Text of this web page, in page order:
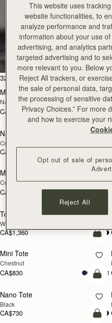
Tote
Timeless styles to last
32 products
NEW
add
Mini Tote
Navy Suede
CA$830 +11
add
Nano Tote
Croc-Embossed Leather Light Taupe
CA$730
Midi Tote
Croc-Embossed Leather Light Taupe
CA$1,160 +5
Tote
Walnut
CA$1,360
add
Mini Tote
Chestnut
CA$830 +11
add
Nano Tote
Black
CA$730
add
This website uses
website functionalities, to
analyze performance and
information about your use
advertising, and analytics
targeted advertising and to
more relevant to you. Below
Reject All trackers, or
the sale of personal data,
the processing of sensitive
Privacy Choices.” For more
and how to exercise your
Opt out of sale of
Reject All